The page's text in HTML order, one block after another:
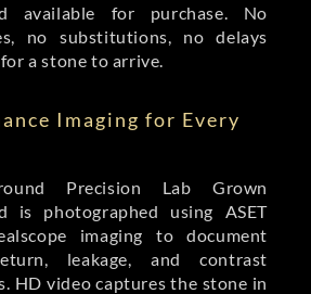
available for purchase. No
no substitutions, no delays
a stone to arrive.
Imaging for Every
Precision Lab Grown
is photographed using ASET
imaging to document
leakage, and contrast
HD video captures the stone in